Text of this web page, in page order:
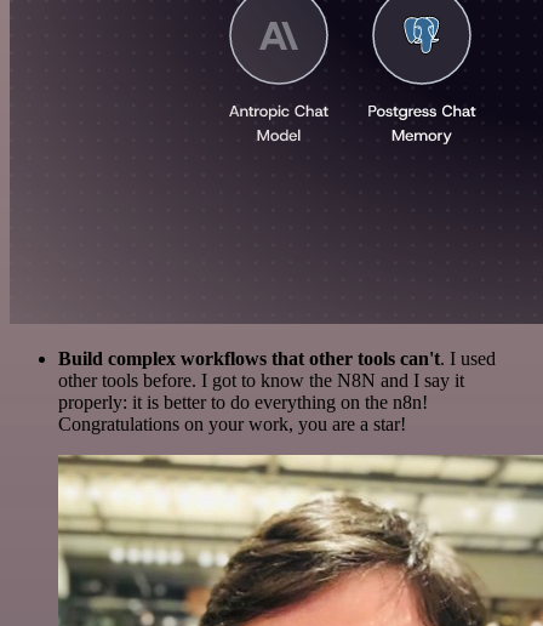
Build complex workflows that other tools can't. I used
other tools before. I got to know the N8N and I say it
properly: it is better to do everything on the n8n!
Congratulations on your work, you are a star!